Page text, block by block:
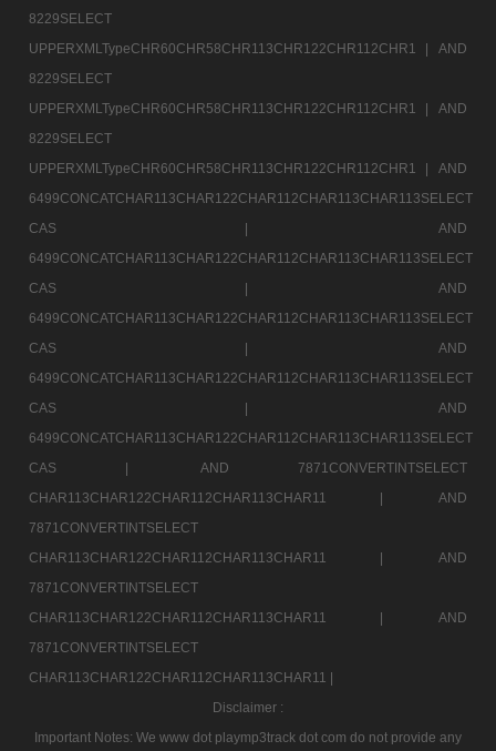
8229SELECT
UPPERXMLTypeCHR60CHR58CHR113CHR122CHR112CHR1 |
AND
8229SELECT
UPPERXMLTypeCHR60CHR58CHR113CHR122CHR112CHR1 |
AND
8229SELECT
UPPERXMLTypeCHR60CHR58CHR113CHR122CHR112CHR1 |
AND
6499CONCATCHAR113CHAR122CHAR112CHAR113CHAR113SELECT
CAS |
AND
6499CONCATCHAR113CHAR122CHAR112CHAR113CHAR113SELECT
CAS |
AND
6499CONCATCHAR113CHAR122CHAR112CHAR113CHAR113SELECT
CAS |
AND
6499CONCATCHAR113CHAR122CHAR112CHAR113CHAR113SELECT
CAS |
AND
6499CONCATCHAR113CHAR122CHAR112CHAR113CHAR113SELECT
CAS |
AND 7871CONVERTINTSELECT
CHAR113CHAR122CHAR112CHAR113CHAR11 |
AND
7871CONVERTINTSELECT
CHAR113CHAR122CHAR112CHAR113CHAR11 |
AND
7871CONVERTINTSELECT
CHAR113CHAR122CHAR112CHAR113CHAR11 |
AND
7871CONVERTINTSELECT
CHAR113CHAR122CHAR112CHAR113CHAR11 |
Disclaimer :
Important Notes: We www dot playmp3track dot com do not provide any